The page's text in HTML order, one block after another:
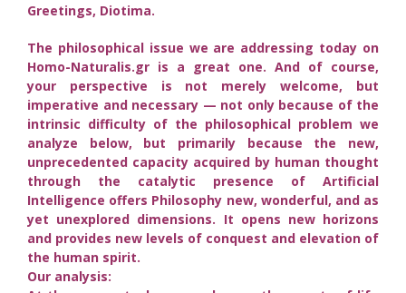
Greetings, Diotima.
The philosophical issue we are addressing today on
Homo-Naturalis.gr is a great one. And of course,
your perspective is not merely welcome, but
imperative and necessary — not only because of the
intrinsic difficulty of the philosophical problem we
analyze below, but primarily because the new,
unprecedented capacity acquired by human thought
through the catalytic presence of Artificial
Intelligence offers Philosophy new, wonderful, and as
yet unexplored dimensions. It opens new horizons
and provides new levels of conquest and elevation of
the human spirit.
Our analysis: